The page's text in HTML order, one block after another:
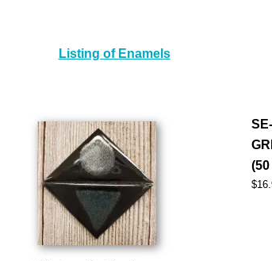
Listing of Enamels